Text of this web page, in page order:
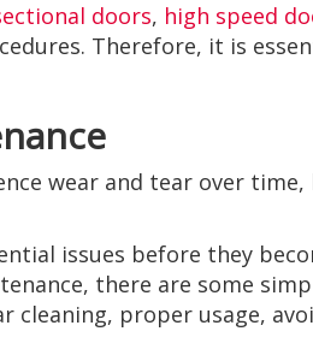
doors, high speed
Therefore, it is
wear and tear over
issues before they
there are some
proper usage,